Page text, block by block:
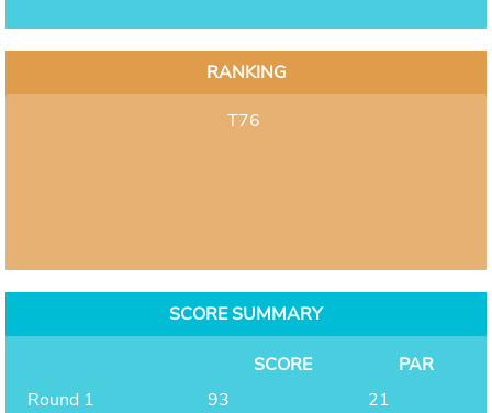
RANKING
T76
SCORE SUMMARY
SCORE
PAR
Round 1
93
21